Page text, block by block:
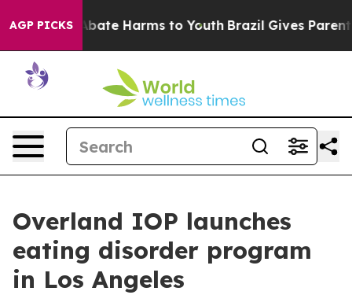
AGP PICKSto Abate Harms to Youth Brazil Gives Parents
Overland IOP launches
eating disorder program
in Los Angeles